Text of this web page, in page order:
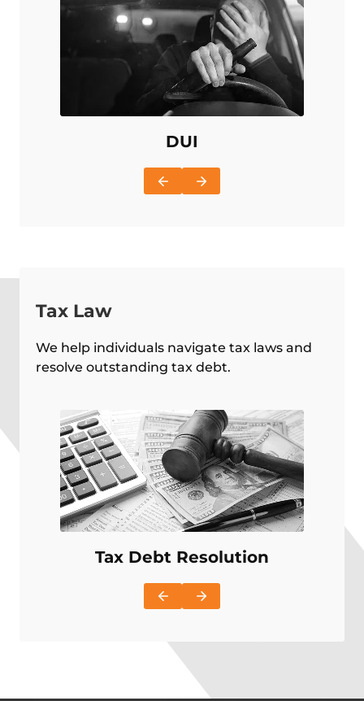
DUI
Tax Law
We help individuals navigate tax laws and
resolve outstanding tax debt.
Tax Debt Resolution